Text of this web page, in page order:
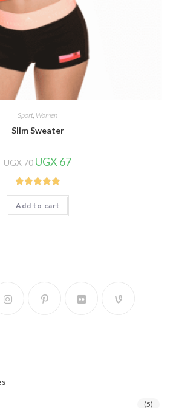
Sport, Women
Slim Sweater
UGX70 Original
price
was:
UGX 70.
UGX 67Current
Rated5.00
out of 5
Add to cart
(5)